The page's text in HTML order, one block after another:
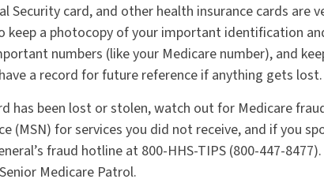
Security card, and other health insurance cards are
keep a photocopy of your important identification
numbers (like your Medicare number), and
a record for future reference if anything gets lost.
has been lost or stolen, watch out for Medicare
(MSN) for services you did not receive, and if you
fraud hotline at 800-HHS-TIPS (800-447-8477).
Medicare Patrol.